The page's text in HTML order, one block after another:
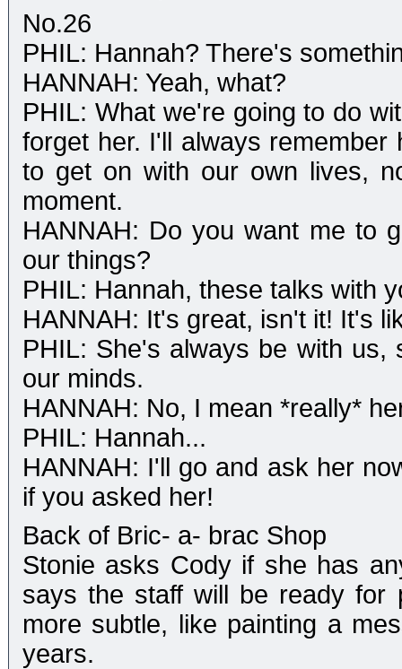
No.26
PHIL: Hannah? There's
HANNAH: Yeah, what?
PHIL: What we're going to do
forget her. I'll always
to get on with our own lives,
moment.
HANNAH: Do you want me to
our things?
PHIL: Hannah, these talks with
HANNAH: It's great, isn't it! It's
PHIL: She's always be with
our minds.
HANNAH: No, I mean *really*
PHIL: Hannah...
HANNAH: I'll go and ask her
if you asked her!
Back of Bric- a- brac Shop
Stonie asks Cody if she has
says the staff will be ready for
more subtle, like painting a
years.